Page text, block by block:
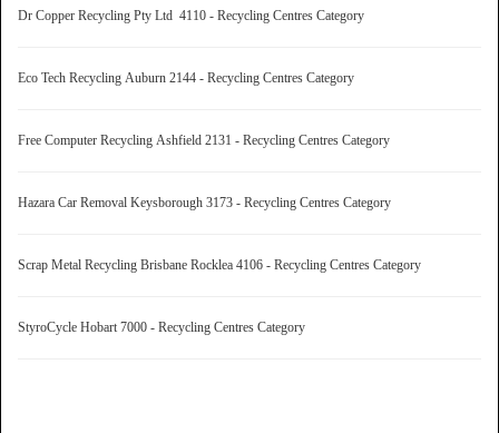
Dr Copper Recycling Pty Ltd 4110 - Recycling Centres Category
Eco Tech Recycling Auburn 2144 - Recycling Centres Category
Free Computer Recycling Ashfield 2131 - Recycling Centres Category
Hazara Car Removal Keysborough 3173 - Recycling Centres Category
Scrap Metal Recycling Brisbane Rocklea 4106 - Recycling Centres Category
StyroCycle Hobart 7000 - Recycling Centres Category